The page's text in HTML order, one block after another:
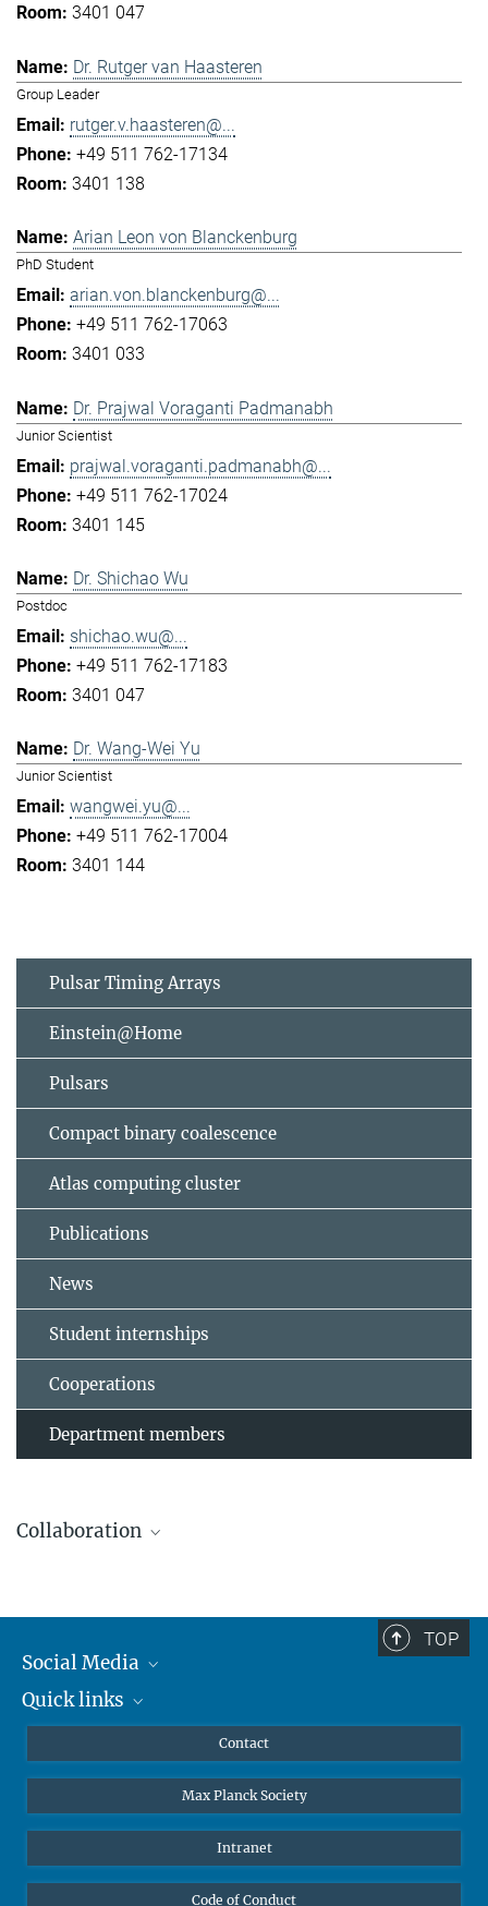
3401 047
Dr. Rutger van Haasteren
Group Leader
rutger.v.haasteren@...
+49 511 762-17134
3401 138
Arian Leon von Blanckenburg
PhD Student
arian.von.blanckenburg@...
+49 511 762-17063
3401 033
Dr. Prajwal Voraganti Padmanabh
Junior Scientist
prajwal.voraganti.padmanabh@...
+49 511 762-17024
3401 145
Dr. Shichao Wu
Postdoc
shichao.wu@...
+49 511 762-17183
3401 047
Dr. Wang-Wei Yu
Junior Scientist
wangwei.yu@...
+49 511 762-17004
3401 144
Pulsar Timing Arrays
Einstein@Home
Pulsars
Compact binary coalescence
Atlas computing cluster
Publications
News
Student internships
Cooperations
Department members
Collaboration
Leibniz Universität Hannover
Gravitational Physics at Leibniz Universität Hannover.
TOP
Social Media
Mastodon
Quick links
Undergraduates
High school students
Public
Contact
Max Planck Society
Intranet
Code of Conduct